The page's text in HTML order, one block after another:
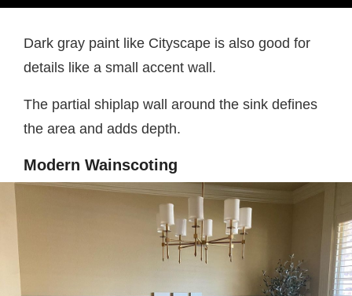
Dark gray paint like Cityscape is also good for
details like a small accent wall.
The partial shiplap wall around the sink defines
the area and adds depth.
Modern Wainscoting